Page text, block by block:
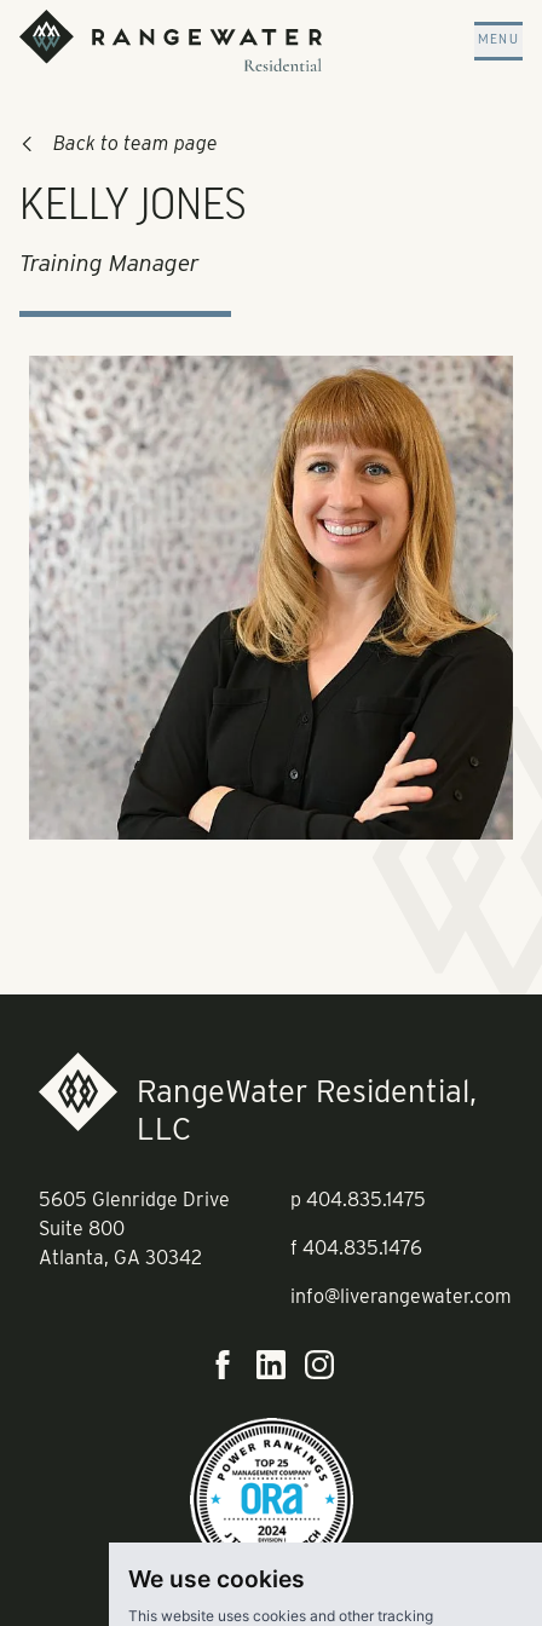
We use cookies
This website uses cookies and other tracking
Skip to main content
RangeWater Residential
MENU
Back to team page
KELLY JONES
Training Manager
RangeWater Residential,
LLC
5605 Glenridge Drive
Suite 800
Atlanta, GA 30342
p 404.835.1475
f 404.835.1476
info@liverangewater.com